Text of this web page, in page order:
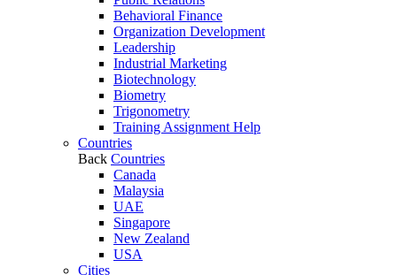
Behavioral Finance
Organization Development
Leadership
Industrial Marketing
Biotechnology
Biometry
Trigonometry
Training Assignment Help
Countries
Back Countries
Canada
Malaysia
UAE
Singapore
New Zealand
USA
Cities